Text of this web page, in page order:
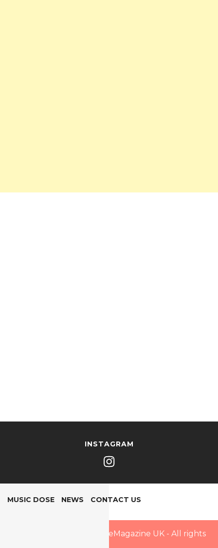
INSTAGRAM
MUSIC DOSE NEWS CONTACT US
Copyright © 2025 PopDoseMagazine UK - All rights